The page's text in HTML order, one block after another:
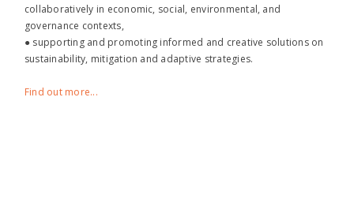
collaboratively in economic, social, environmental, and
governance contexts,
● supporting and promoting informed and creative solutions on
sustainability, mitigation and adaptive strategies.
Find out more...